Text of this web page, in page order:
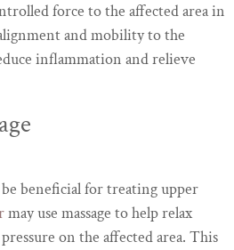
force to the affected area in
and mobility to the
inflammation and relieve
be beneficial for treating upper
may use massage to help relax
on the affected area. This